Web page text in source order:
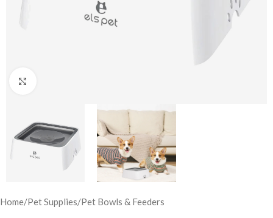
Home/Pet Supplies/Pet Bowls & Feeders